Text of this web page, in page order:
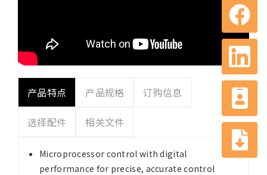
产品特点 产品规格 订购信息
选择配件 相关文件
Microprocessor control with digital
performance for precise, accurate control